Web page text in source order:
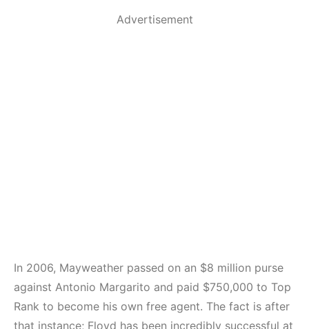
Advertisement
In 2006, Mayweather passed on an $8 million purse
against Antonio Margarito and paid $750,000 to Top
Rank to become his own free agent. The fact is after
that instance; Floyd has been incredibly successful at